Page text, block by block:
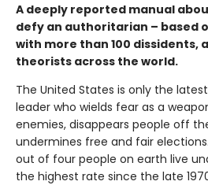
A deeply reported manual
defy an authoritarian – based
with more than 100 dissidents,
theorists across the world.
The United States is only the
leader who wields fear as a
enemies, disappears people off
undermines free and fair
out of four people on earth live
the highest rate since the late